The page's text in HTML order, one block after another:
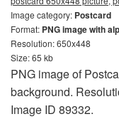
Image category: Postcard
Format: PNG image with
Resolution: 650x448
Size: 65 kb
PNG image of
background.
Image ID 89332.